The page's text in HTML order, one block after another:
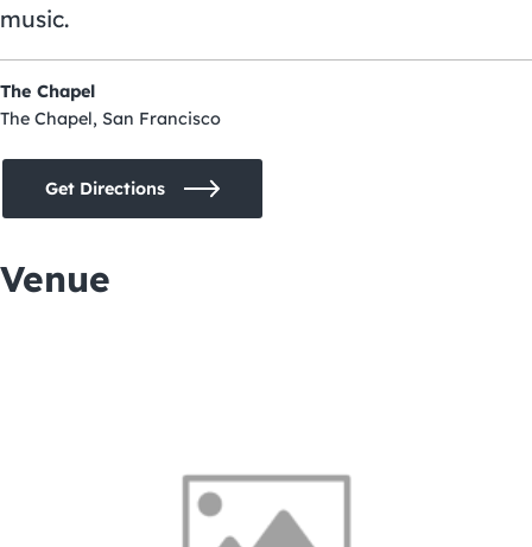
music.
The Chapel
The Chapel, San Francisco
Get Directions
Venue